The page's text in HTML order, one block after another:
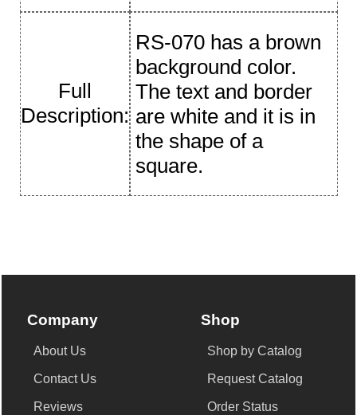
Full
Description:
RS-070 has a brown
background color.
The text and border
are white and it is in
the shape of a
square.
Company
About Us
Contact Us
Reviews
Shop
Shop by Catalog
Request Catalog
Order Status